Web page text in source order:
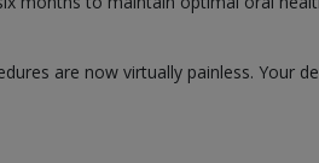
are now virtually painless. Your